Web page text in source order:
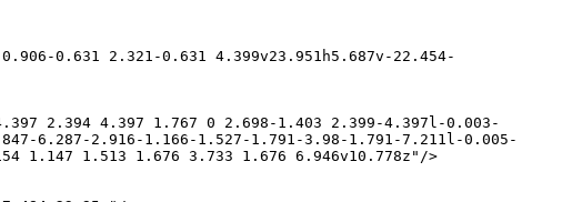
0.631 2.321-0.631 4.399v23.951h5.687v-22.454-
2.394 4.397 1.767 0 2.698-1.403 2.399-4.397l-0.003-
6.287-2.916-1.166-1.527-1.791-3.98-1.791-7.211l-0.005-
1.147 1.513 1.676 3.733 1.676 6.946v10.778z"/>